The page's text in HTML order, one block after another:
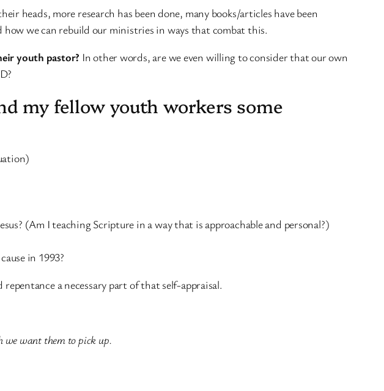
heads, more research has been done, many books/articles have been
we can rebuild our ministries in ways that combat this.
youth pastor? In other words, are we even willing to consider that our own
my fellow youth workers some
(Am I teaching Scripture in a way that is approachable and personal?)
in 1993?
a necessary part of that self-appraisal.
we want them to pick up.